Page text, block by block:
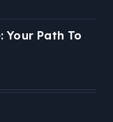
Your Path To